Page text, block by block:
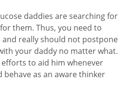
daddies are searching for
them. Thus, you need to
and really should not postpone
your daddy no matter what.
to aid him whenever
as an aware thinker